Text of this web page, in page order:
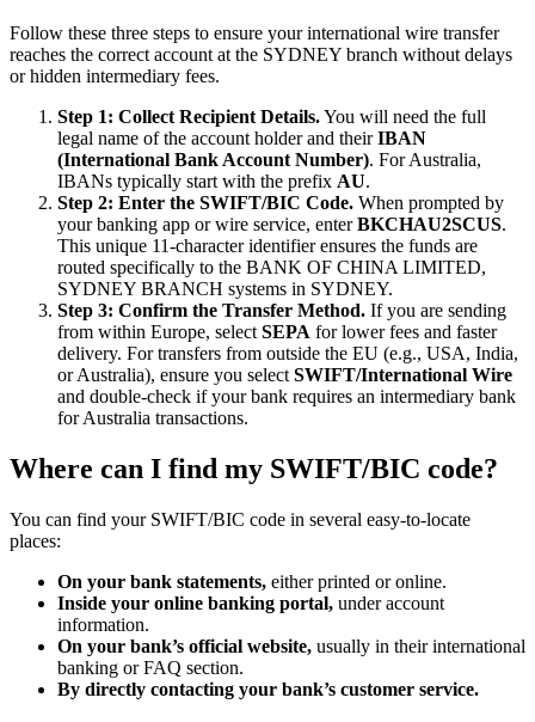
Follow these three steps to ensure your international wire transfer
reaches the correct account at the SYDNEY branch without delays
or hidden intermediary fees.
Step 1: Collect Recipient Details.You will need the full
legal name of the account holder and theirIBAN
(International Bank Account Number). For Australia,
IBANs typically start with the prefix AU.
Step 2: Enter the SWIFT/BIC Code. When prompted by
your banking app or wire service, enterBKCHAU2SCUS.
This unique 11-character identifier ensures the funds are
routed specifically to the BANK OF CHINA LIMITED,
SYDNEY BRANCH systems in SYDNEY.
Step 3: Confirm the Transfer Method. If you are sending
from within Europe, select SEPA for lower fees and faster
delivery. For transfers from outside the EU (e.g., USA, India,
or Australia), ensure you select SWIFT/International Wire
and double-check if your bank requires an intermediary bank
for Australia transactions.
Where can I find my SWIFT/BIC code?
You can find your SWIFT/BIC code in several easy-to-locate
places:
On your bank statements, either printed or online.
Inside your online banking portal, under account
information.
On your bank’s official website, usually in their international
banking or FAQ section.
By directly contacting your bank’s customer service.